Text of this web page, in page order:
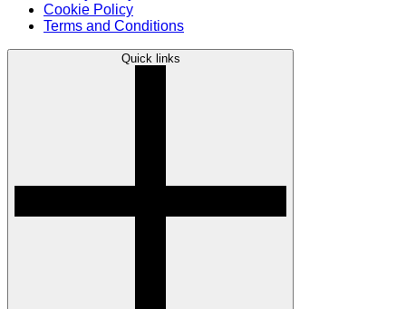
Cookie Policy
Terms and Conditions
Quick links